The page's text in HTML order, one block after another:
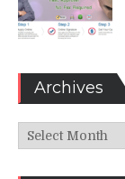
Archives
Archives